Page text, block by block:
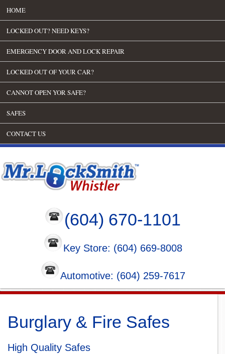
HOME
LOCKED OUT? NEED KEYS?
EMERGENCY DOOR AND LOCK REPAIR
LOCKED OUT OF YOUR CAR?
CANNOT OPEN YOR SAFE?
SAFES
CONTACT US
(604) 670-1101
Key Store: (604) 669-8008
Automotive: (604) 259-7617
Burglary & Fire Safes
High Quality Safes